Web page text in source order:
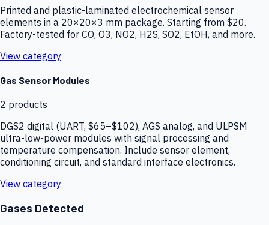
Printed and plastic-laminated electrochemical sensor
elements in a 20×20×3 mm package. Starting from $20.
Factory-tested for CO, O3, NO2, H2S, SO2, EtOH, and more.
View category
Gas Sensor Modules
2 products
DGS2 digital (UART, $65–$102), AGS analog, and ULPSM
ultra-low-power modules with signal processing and
temperature compensation. Include sensor element,
conditioning circuit, and standard interface electronics.
View category
Gases Detected